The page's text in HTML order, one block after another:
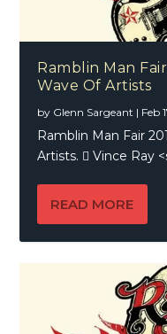
Ramblin Man
Wave Of Artists
by Glenn Sargeant | Feb
Ramblin Man Fair
Artists.  Vince Ray
READ MORE